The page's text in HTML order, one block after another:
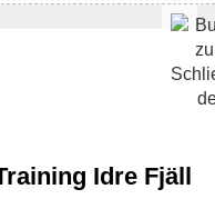
Idre Fjäll